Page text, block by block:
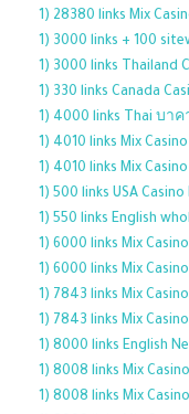
1) 28380 links Mix
1) 3000 links + 100
1) 3000 links Thailand
1) 330 links Canada
1) 4000 links Thai บาค
1) 4010 links Mix
1) 4010 links Mix
1) 500 links USA Casino
1) 550 links English
1) 6000 links Mix
1) 6000 links Mix
1) 7843 links Mix
1) 7843 links Mix
1) 8000 links English
1) 8008 links Mix
1) 8008 links Mix